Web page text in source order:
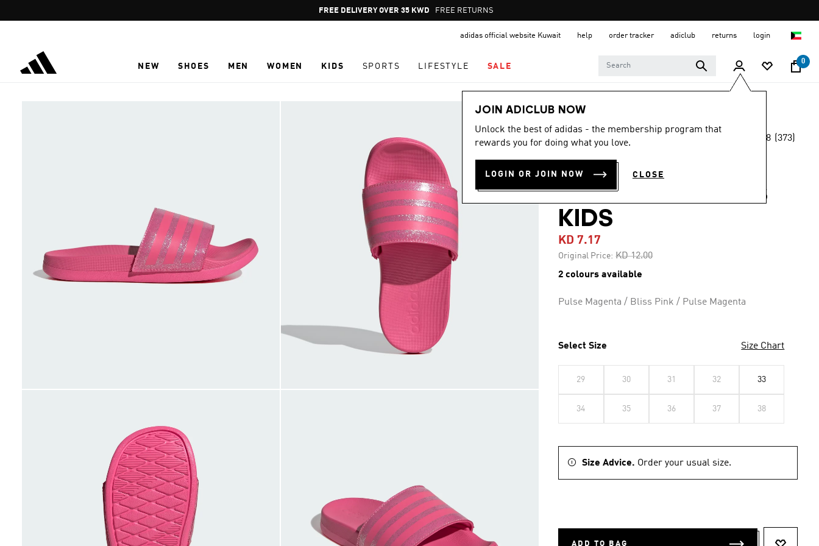
Pause
promotion
FREE DELIVERY OVER 35 KWD FREE RETURNS
adidas official website Kuwait help order tracker adiclub returns login
NEW SHOES MEN WOMEN KIDS SPORTS LIFESTYLE SALE
0
JOIN ADICLUB NOW
Unlock the best of adidas - the membership program that
rewards you for doing what you love.
LOGIN OR JOIN NOW CLOSE
Kids
-40%
rating
4.8 (373)
ADILETTE
COMFORT SLIDES
KIDS
KD 7.17
Original Price: Price reduced from
KD 12.00to
2 colours available
Pulse Magenta / Bliss Pink / Pulse Magenta
Select Size Size Chart
29 30 31 32 33
34 35 36 37 38
Size Advice. Order your usual size.
ADD TO BAG